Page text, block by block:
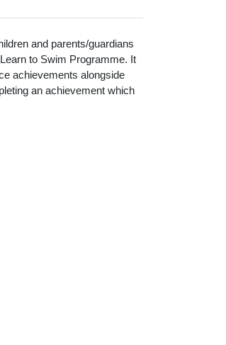
and parents/guardians
to Swim Programme. It
achievements alongside
an achievement which